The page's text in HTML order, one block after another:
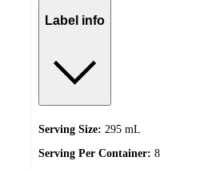
Label info
Serving Size: 295 mL
Serving Per Container: 8